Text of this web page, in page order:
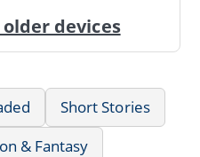
devices
Short Stories
& Fantasy